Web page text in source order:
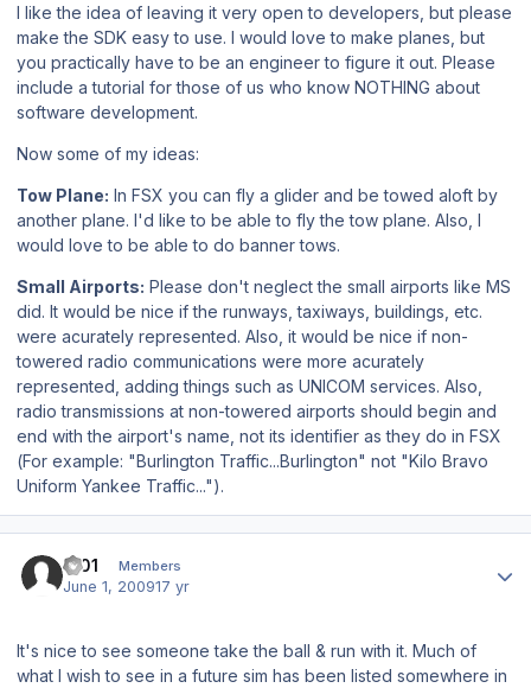
I like the idea of leaving it very open to developers, but please
make the SDK easy to use. I would love to make planes, but
you practically have to be an engineer to figure it out. Please
include a tutorial for those of us who know NOTHING about
software development.
Now some of my ideas:
Tow Plane: In FSX you can fly a glider and be towed aloft by
another plane. I'd like to be able to fly the tow plane. Also, I
would love to be able to do banner tows.
Small Airports: Please don't neglect the small airports like MS
did. It would be nice if the runways, taxiways, buildings, etc.
were acurately represented. Also, it would be nice if non-
towered radio communications were more acurately
represented, adding things such as UNICOM services. Also,
radio transmissions at non-towered airports should begin and
end with the airport's name, not its identifier as they do in FSX
(For example: "Burlington Traffic...Burlington" not "Kilo Bravo
Uniform Yankee Traffic...").
I001 Members
June 1, 200917 yr
It's nice to see someone take the ball & run with it. Much of
what I wish to see in a future sim has been listed somewhere in